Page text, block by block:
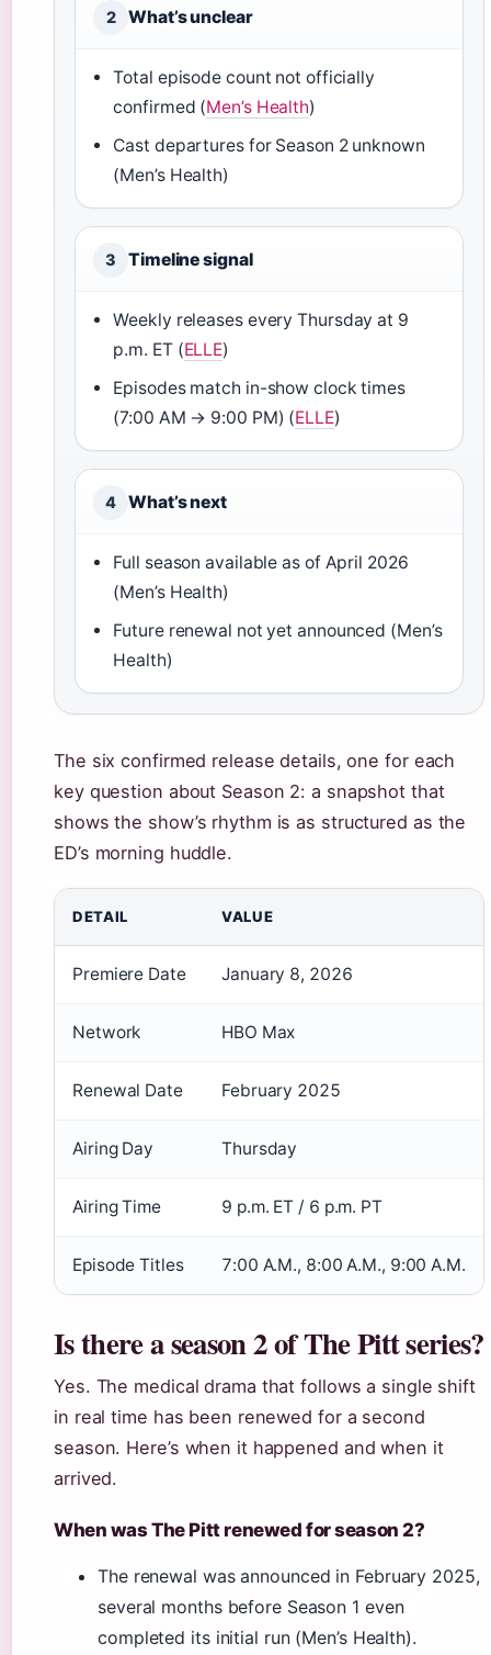
2 What’s unclear
Total episode count not officially
confirmed (Men’s Health)
Cast departures for Season 2 unknown
(Men’s Health)
3 Timeline signal
Weekly releases every Thursday at 9
p.m. ET (ELLE)
Episodes match in-show clock times
(7:00 AM → 9:00 PM) (ELLE)
4 What’s next
Full season available as of April 2026
(Men’s Health)
Future renewal not yet announced (Men’s
Health)
The six confirmed release details, one for each
key question about Season 2: a snapshot that
shows the show’s rhythm is as structured as the
ED’s morning huddle.
DETAIL VALUE
Premiere Date January 8, 2026
Network HBO Max
Renewal Date February 2025
Airing Day Thursday
Airing Time 9 p.m. ET / 6 p.m. PT
Episode Titles 7:00 A.M., 8:00 A.M., 9:00 A.M.
Is there a season 2 of The Pitt series?
Yes. The medical drama that follows a single shift
in real time has been renewed for a second
season. Here’s when it happened and when it
arrived.
When was The Pitt renewed for season 2?
The renewal was announced in February 2025,
several months before Season 1 even
completed its initial run (Men’s Health).